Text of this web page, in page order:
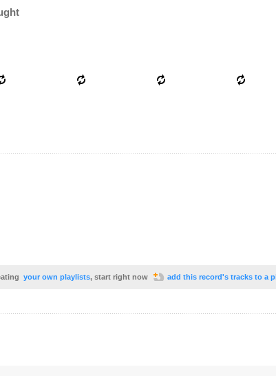
your own playlists, start right now add this record's tracks to a